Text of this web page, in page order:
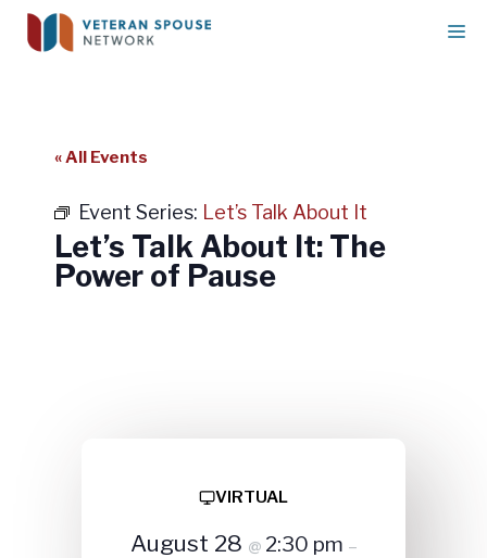
Skip
« All Events
Event Series: Let’s Talk About It
Let’s Talk About It: The
Power of Pause
VIRTUAL
August 28 @ 2:30 pm –